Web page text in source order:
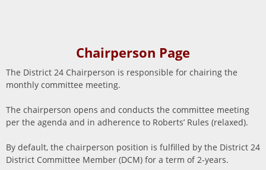
Chairperson Page
The District 24 Chairperson is responsible for chairing the
monthly committee meeting.
The chairperson opens and conducts the committee meeting
per the agenda and in adherence to Roberts’ Rules (relaxed).
By default, the chairperson position is fulfilled by the District 24
District Committee Member (DCM) for a term of 2-years.